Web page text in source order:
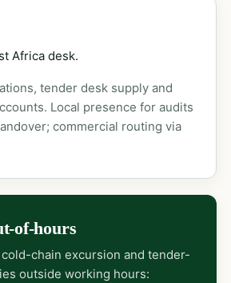
Africa desk.
tender desk supply and
Local presence for audits
commercial routing via
of-hours
chain excursion and tender-
outside working hours: